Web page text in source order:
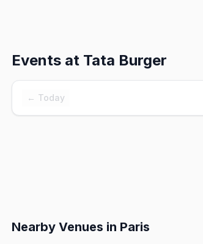
Events at Tata Burger
← Today
Nearby Venues in Paris